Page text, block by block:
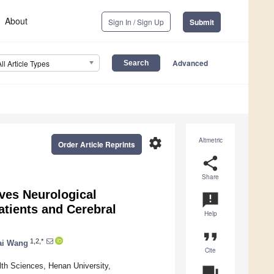
About Sign In / Sign Up Submit
Article Types Advanced
Altmetric
share
Share
announcement
Help
format_quote
Cite
settings
Order Article Reprints
Neurological
and Cerebral
Wang 1,2,*
Sciences, Henan University,